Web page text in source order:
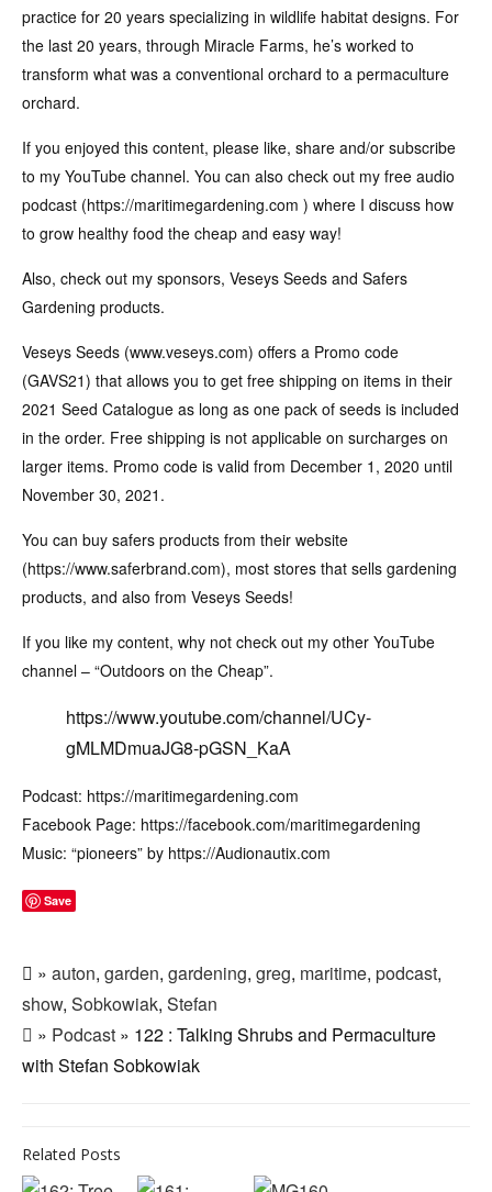
practice for 20 years specializing in wildlife habitat designs. For
the last 20 years, through Miracle Farms, he’s worked to
transform what was a conventional orchard to a permaculture
orchard.
If you enjoyed this content, please like, share and/or subscribe
to my YouTube channel. You can also check out my free audio
podcast (https://maritimegardening.com ) where I discuss how
to grow healthy food the cheap and easy way!
Also, check out my sponsors, Veseys Seeds and Safers
Gardening products.
Veseys Seeds (www.veseys.com) offers a Promo code
(GAVS21) that allows you to get free shipping on items in their
2021 Seed Catalogue as long as one pack of seeds is included
in the order. Free shipping is not applicable on surcharges on
larger items. Promo code is valid from December 1, 2020 until
November 30, 2021.
You can buy safers products from their website
(https://www.saferbrand.com), most stores that sells gardening
products, and also from Veseys Seeds!
If you like my content, why not check out my other YouTube
channel – “Outdoors on the Cheap”.
https://www.youtube.com/channel/UCy-
gMLMDmuaJG8-pGSN_KaA
Podcast: https://maritimegardening.com
Facebook Page: https://facebook.com/maritimegardening
Music: “pioneers” by https://Audionautix.com
Save
» auton, garden, gardening, greg, maritime, podcast,
show, Sobkowiak, Stefan
» Podcast » 122 : Talking Shrubs and Permaculture
with Stefan Sobkowiak
Related Posts